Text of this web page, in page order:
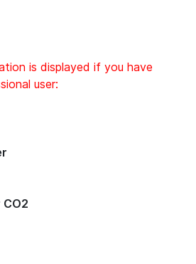
is displayed if you have
user: